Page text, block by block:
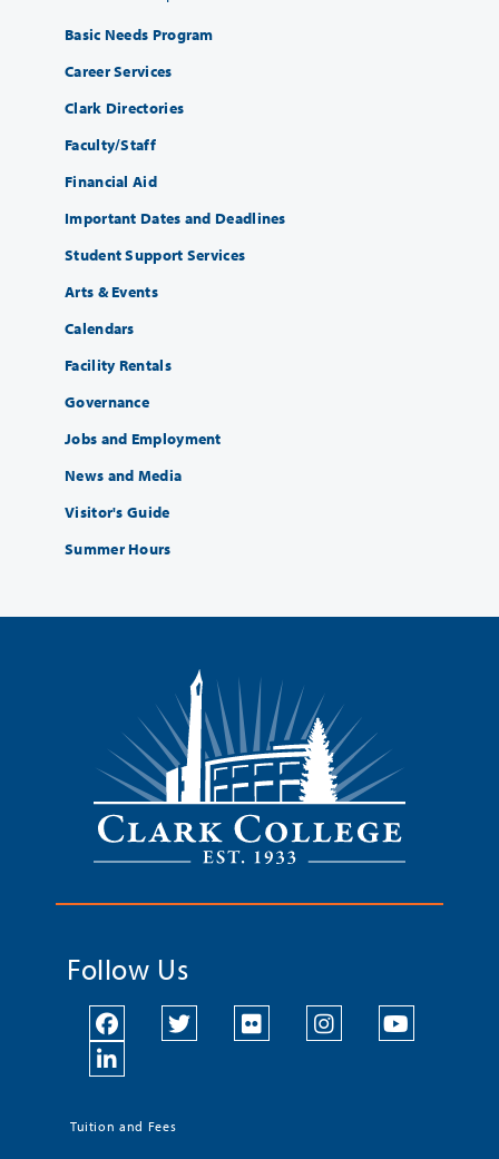
Basic Needs Program
Career Services
Clark Directories
Faculty/Staff
Financial Aid
Important Dates and Deadlines
Student Support Services
Arts & Events
Calendars
Facility Rentals
Governance
Jobs and Employment
News and Media
Visitor's Guide
Summer Hours
Follow Us
Tuition and Fees